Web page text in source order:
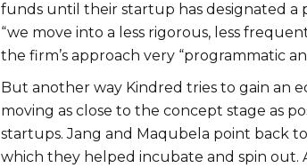
funds until their startup has designated
“we move into a less rigorous, less
the firm’s approach very “programmatic
But another way Kindred tries to gain an
moving as close to the concept stage as
startups. Jang and Maqubela point back
which they helped incubate and spin